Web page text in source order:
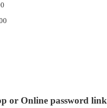
or Online password link